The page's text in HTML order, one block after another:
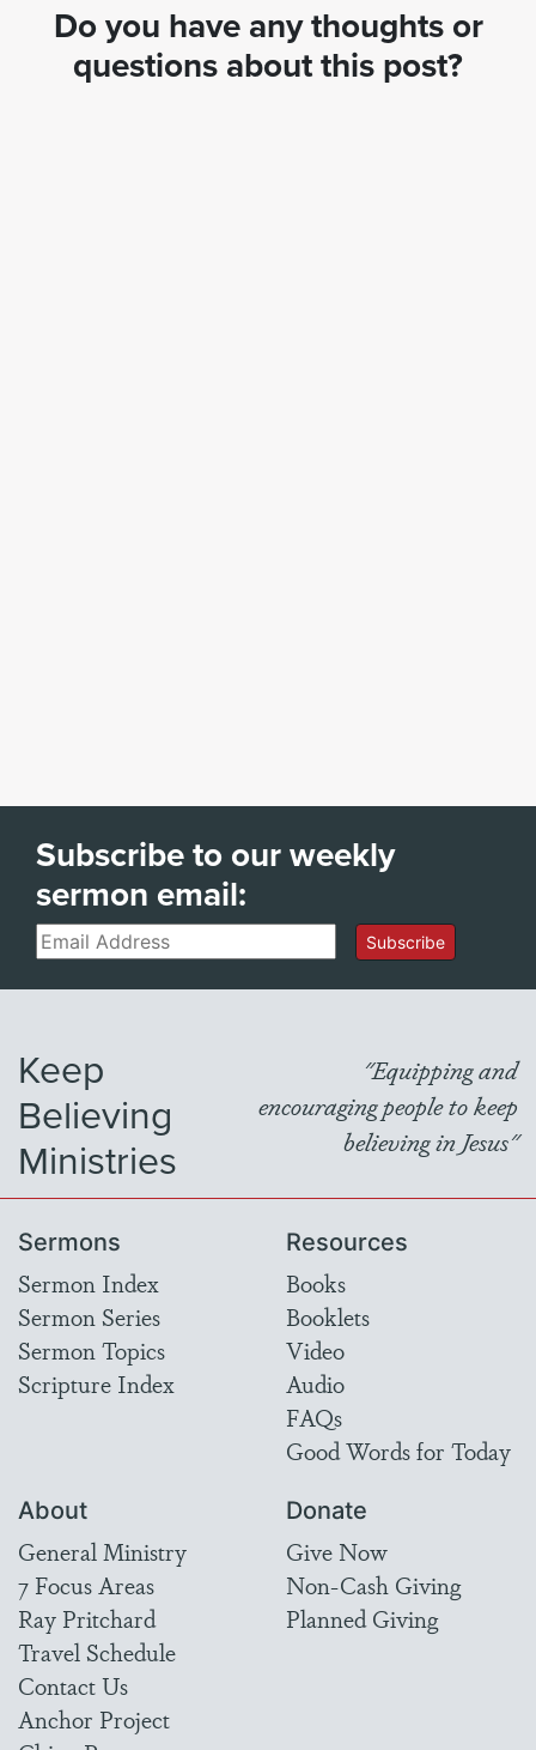
Do you have any thoughts or
questions about this post?
Subscribe to our weekly
sermon email:
Email Subscribe
Keep
Believing
Ministries
"Equipping and
encouraging people to keep
believing in Jesus"
Sermons
Sermon Index
Sermon Series
Sermon Topics
Scripture Index
Resources
Books
Booklets
Video
Audio
FAQs
Good Words for Today
About
General Ministry
7 Focus Areas
Ray Pritchard
Travel Schedule
Contact Us
Anchor Project
Donate
Give Now
Non-Cash Giving
Planned Giving